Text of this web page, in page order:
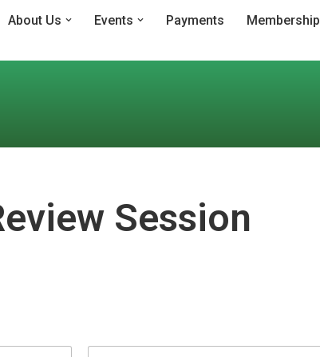
About Us Events Payments Membership
Session